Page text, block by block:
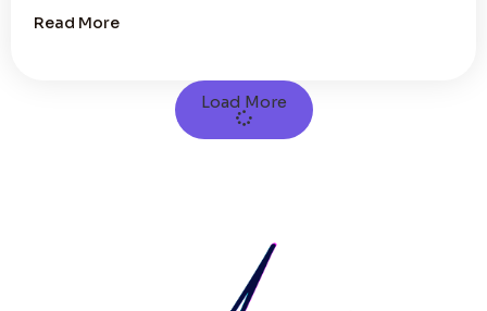
Read More
Load More